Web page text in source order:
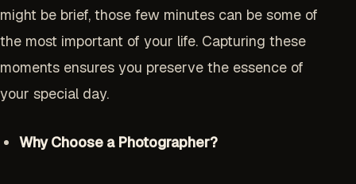
might be brief, those few minutes can be some of
the most important of your life. Capturing these
moments ensures you preserve the essence of
your special day.
Why Choose a Photographer?